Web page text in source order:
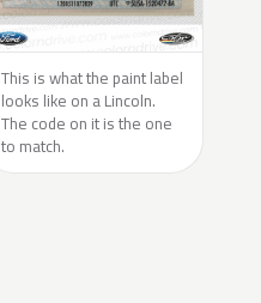
This is what the paint label
looks like on a Lincoln.
The code on it is the one
to match.